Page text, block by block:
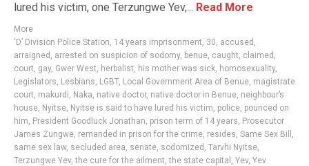
lured his victim, one Terzungwe Yev,... Read More
More
‘D’ Division Police Station, 14 years imprisonment, 30, accused ,
arraigned , arrested on suspicion of sodomy, benue, caught, claimed ,
court, gay, Gwer West, herbalist, his mother was sick, homosexuality,
Legislators, Lesbians, LGBT, Local Government Area of Benue, magistrate
court, makurdi, Naka, native doctor, native doctor in Benue, neighbour’s
house, Nyitse, Nyitse is said to have lured his victim, police, pounced on
him, President Goodluck Jonathan, prison term of 14 years, Prosecutor
James Zungwe, remanded in prison for the crime, resides, Same Sex Bill ,
same sex law, secluded area, senate, sodomized , Tarvhi Nyitse,
Terzungwe Yev,the cure for the ailment,the state capital , Yev, Yev